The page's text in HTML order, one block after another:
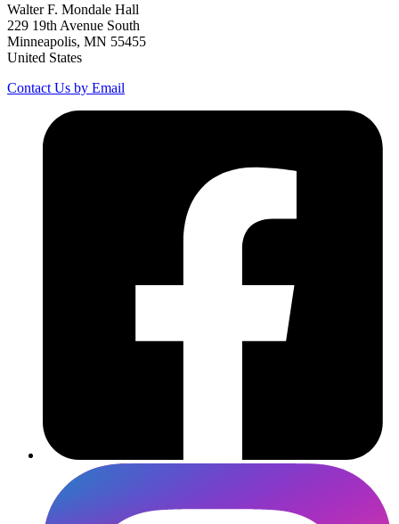
Walter F. Mondale Hall
229 19th Avenue South
Minneapolis, MN 55455
United States
Contact Us by Email